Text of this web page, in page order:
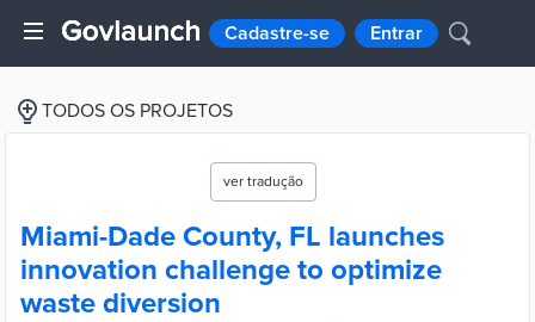
Cadastre-se Entrar
TODOS OS PROJETOS
ver tradução
Miami-Dade County, FL launches
innovation challenge to optimize
waste diversion